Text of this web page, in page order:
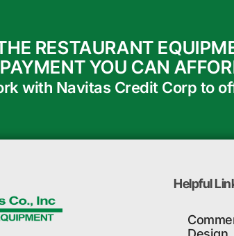
RESTAURANT
YOU CAN
with Navitas Credit Corp to
Helpful